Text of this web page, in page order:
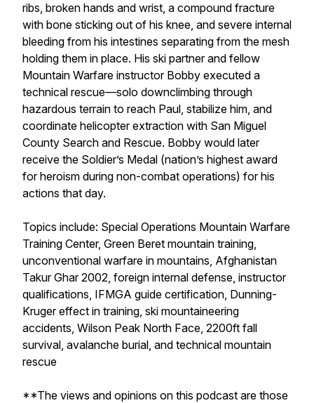
ribs, broken hands and wrist, a compound fracture
with bone sticking out of his knee, and severe internal
bleeding from his intestines separating from the mesh
holding them in place. His ski partner and fellow
Mountain Warfare instructor Bobby executed a
technical rescue—solo downclimbing through
hazardous terrain to reach Paul, stabilize him, and
coordinate helicopter extraction with San Miguel
County Search and Rescue. Bobby would later
receive the Soldier’s Medal (nation’s highest award
for heroism during non-combat operations) for his
actions that day.
Topics include: Special Operations Mountain Warfare
Training Center, Green Beret mountain training,
unconventional warfare in mountains, Afghanistan
Takur Ghar 2002, foreign internal defense, instructor
qualifications, IFMGA guide certification, Dunning-
Kruger effect in training, ski mountaineering
accidents, Wilson Peak North Face, 2200ft fall
survival, avalanche burial, and technical mountain
rescue
**The views and opinions on this podcast are those